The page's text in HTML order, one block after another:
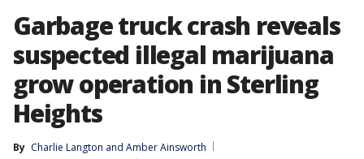
Garbage truck crash reveals
suspected illegal marijuana
grow operation in Sterling
Heights
By Charlie Langton and Amber Ainsworth